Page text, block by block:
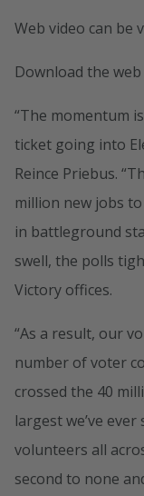
Web video can be
Download the
“The momentum
ticket going into
Reince Priebus.
million new jobs
in battleground
swell, the polls
Victory offices.
“As a result, our
number of voter
crossed the 40
largest we’ve
volunteers all
second to none